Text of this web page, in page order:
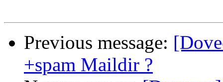
Previous message:
+spam Maildir ?